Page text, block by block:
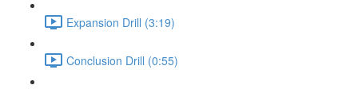
Expansion Drill (3:19)
Conclusion Drill (0:55)